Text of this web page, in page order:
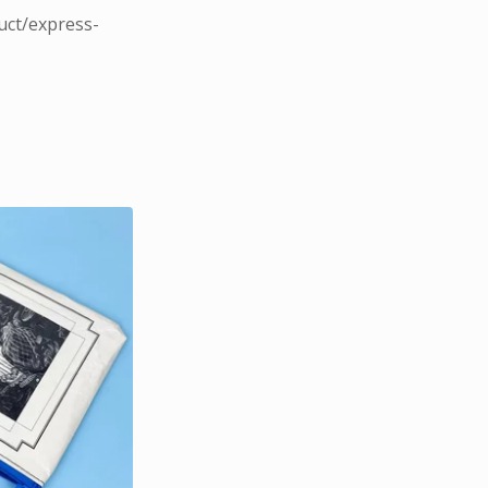
express-